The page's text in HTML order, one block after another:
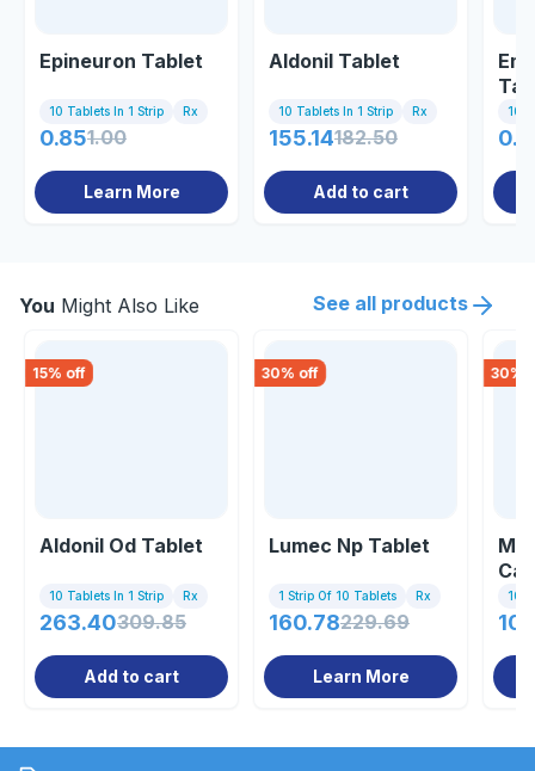
Epineuron Tablet
10 Tablets In 1 Strip Rx
0.851.00
Learn More
Aldonil Tablet
10 Tablets In 1 Strip Rx
155.14182.50
Add to cart
10
You Might Also Like See all products
15% off
Aldonil Od Tablet
10 Tablets In 1 Strip Rx
263.40309.85
Add to cart
30% off
Lumec Np Tablet
1 Strip Of 10 Tablets Rx
160.78229.69
Learn More
30%
10